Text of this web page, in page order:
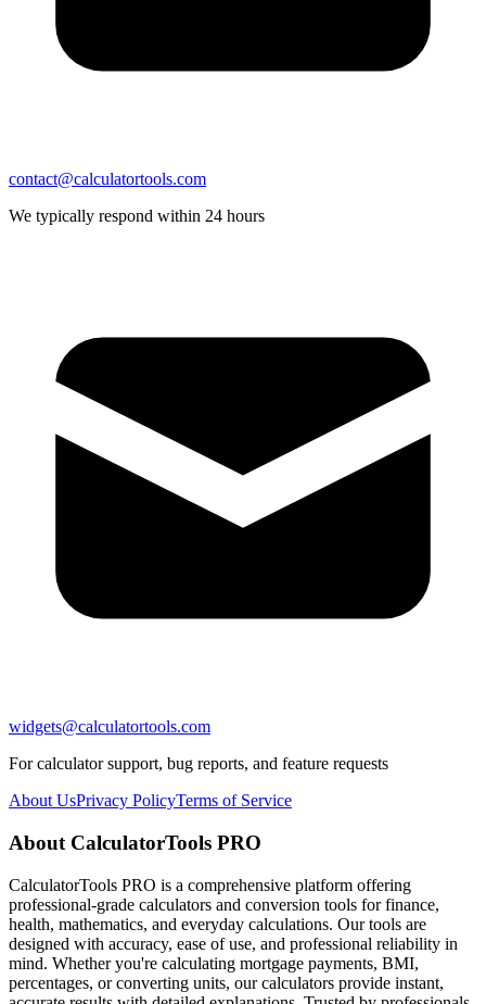
contact@calculatortools.com
We typically respond within 24 hours
widgets@calculatortools.com
For calculator support, bug reports, and feature requests
About UsPrivacy PolicyTerms of Service
About CalculatorTools PRO
CalculatorTools PRO is a comprehensive platform offering
professional-grade calculators and conversion tools for finance,
health, mathematics, and everyday calculations. Our tools are
designed with accuracy, ease of use, and professional reliability in
mind. Whether you're calculating mortgage payments, BMI,
percentages, or converting units, our calculators provide instant,